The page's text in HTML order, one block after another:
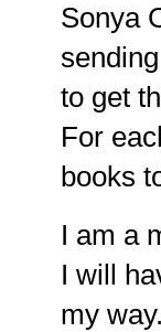
Sonya
to get
For
books
I am a
I will
my